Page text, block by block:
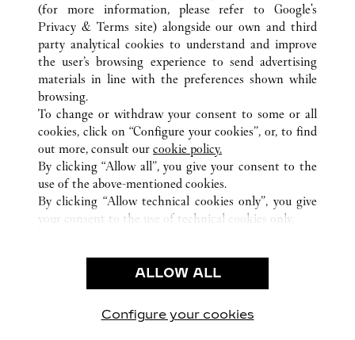
MIAMI
CUSTOMER CARE
CONTACT US
HTTPS://WWW.CARTIER.COM.AU/EN-AU/SERVICES/YOUR-
PURCHASE-CONCIERGE/FAQ/ORDERS/HOW-TO-SHOP-
ONLINE-PAGE-1.HTML
OUR COMPANY
CAREERS
FIND A BOUTIQUE
PRIVACY POLICY
CONDITIONS OF SALE
(for more information, please refer to Google's
Privacy & Terms site) alongside our own and third
party analytical cookies to understand and improve
the user’s browsing experience to send advertising
materials in line with the preferences shown while
browsing.
To change or withdraw your consent to some or all
cookies, click on “Configure your cookies”, or, to find
out more, consult our cookie policy.
By clicking “Allow all”, you give your consent to the
use of the above-mentioned cookies.
By clicking “Allow technical cookies only”, you give
your consent to the use of technical cookies only.
ALLOW ALL
Configure your cookies